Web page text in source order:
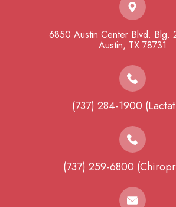
6850 Austin Center Blvd. Blg.
​​​​​​​Austin, TX 78731
(737) 284-1900
(737) 259-6800